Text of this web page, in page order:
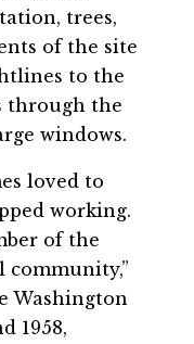
trees,
of the site
to the
through the
windows.
loved to
working.
of the
Washington
1958,